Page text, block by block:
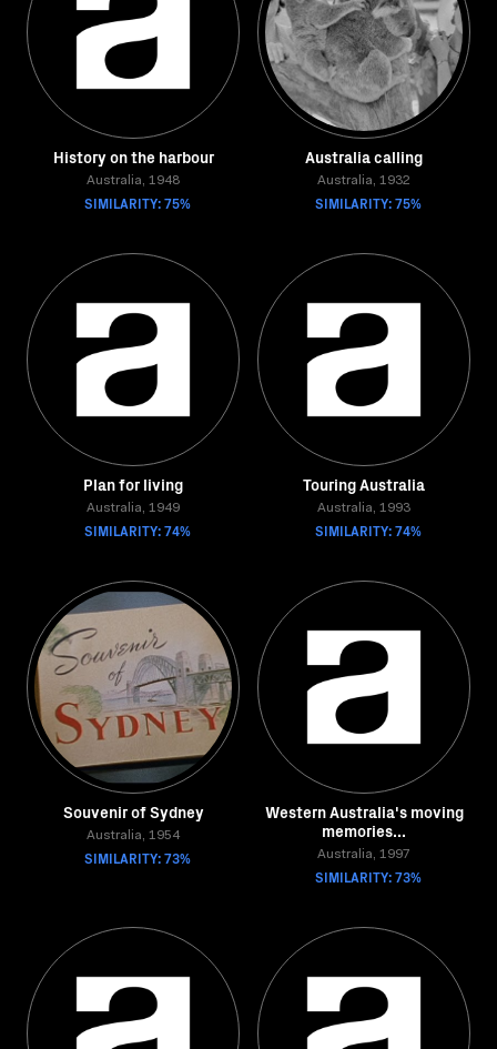
History on the harbour
Australia, 1948
SIMILARITY: 75%
Australia calling
Australia, 1932
SIMILARITY: 75%
Plan for living
Australia, 1949
SIMILARITY: 74%
Touring Australia
Australia, 1993
SIMILARITY: 74%
Souvenir of Sydney
Australia, 1954
SIMILARITY: 73%
Western Australia's moving
memories...
Australia, 1997
SIMILARITY: 73%